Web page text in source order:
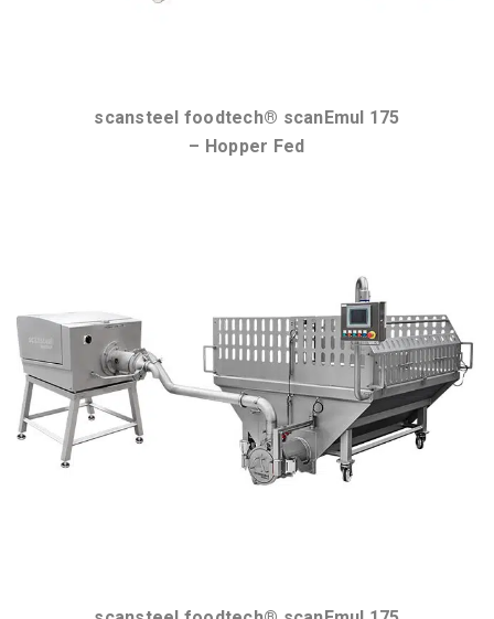
scansteel foodtech® scanEmul 175
– Hopper Fed